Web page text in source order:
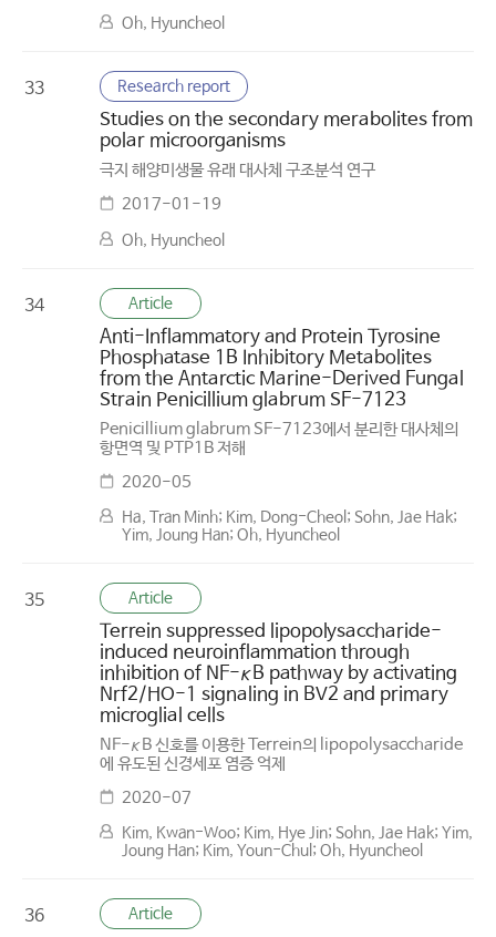
Oh, Hyuncheol
33 Research report
Studies on the secondary merabolites from
polar microorganisms
극지 해양미생물 유래 대사체 구조분석 연구
2017-01-19
Oh, Hyuncheol
34 Article
Anti-Inflammatory and Protein Tyrosine
Phosphatase 1B Inhibitory Metabolites
from the Antarctic Marine-Derived Fungal
Strain Penicillium glabrum SF-7123
Penicillium glabrum SF-7123에서 분리한 대사체의
항면역 및 PTP1B 저해
2020-05
Ha, Tran Minh; Kim, Dong-Cheol; Sohn, Jae Hak;
Yim, Joung Han; Oh, Hyuncheol
35 Article
Terrein suppressed lipopolysaccharide-
induced neuroinflammation through
inhibition of NF-κB pathway by activating
Nrf2/HO-1 signaling in BV2 and primary
microglial cells
NF-κB 신호를 이용한 Terrein의 lipopolysaccharide
에 유도된 신경세포 염증 억제
2020-07
Kim, Kwan-Woo; Kim, Hye Jin; Sohn, Jae Hak; Yim,
Joung Han; Kim, Youn-Chul; Oh, Hyuncheol
36 Article